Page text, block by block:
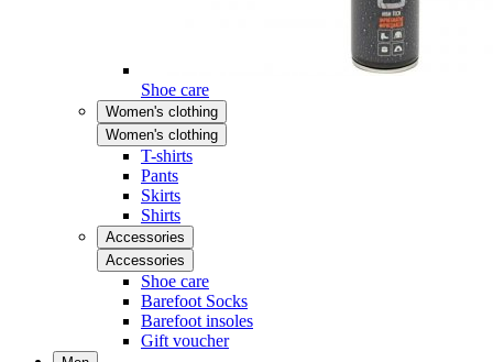
Shoe care
Women's clothing
Women's clothing
T-shirts
Pants
Skirts
Shirts
Accessories
Accessories
Shoe care
Barefoot Socks
Barefoot insoles
Gift voucher